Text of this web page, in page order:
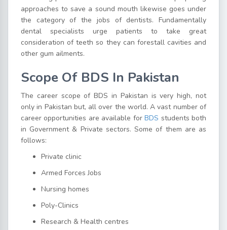
approaches to save a sound mouth likewise goes under
the category of the jobs of dentists. Fundamentally
dental specialists urge patients to take great
consideration of teeth so they can forestall cavities and
other gum ailments.
Scope Of BDS In Pakistan
The career scope of BDS in Pakistan is very high, not
only in Pakistan but, all over the world. A vast number of
career opportunities are available forBDS students both
in Government & Private sectors. Some of them are as
follows:
Private clinic
Armed Forces Jobs
Nursing homes
Poly-Clinics
Research & Health centres